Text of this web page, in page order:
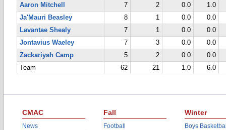
Aaron Mitchell
7 2 0.0
1.0
Ja'Mauri Beasley
8 1 0.0
0.0
Lavantae Shealy
7 1 0.0
0.0
Jontavius Waeley
7 3 0.0
0.0
Zackariyah Camp
5 2 0.0
0.0
Team
62 21 1.0 6.0
CMAC
News
Fall
Football
Winter
Boys